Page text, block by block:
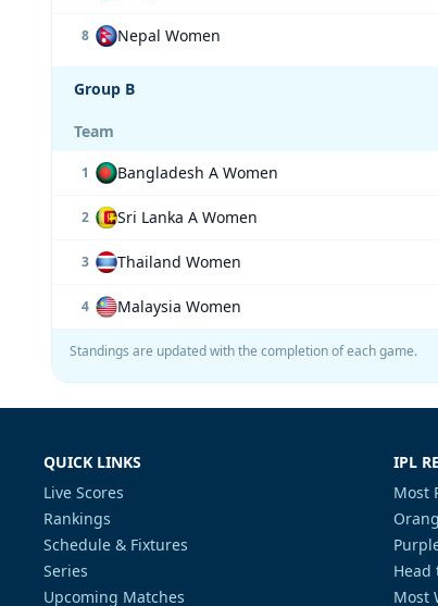
8 Nepal Women
Group B
Team
1 Bangladesh A Women
2 Sri Lanka A Women
3 Thailand Women
4 Malaysia Women
Standings are updated with the completion of each game.
QUICK LINKS
Live Scores
Rankings
Schedule & Fixtures
Series
Upcoming Matches
IPL
Most
Head
Most